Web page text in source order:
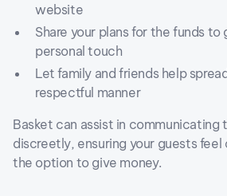
website
Share your plans for the funds to
personal touch
Let family and friends help
respectful manner
Basket can assist in communicating
discreetly, ensuring your guests
the option to give money.